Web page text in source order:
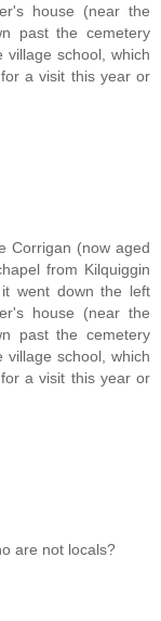
house (near the
past the cemetery
school, which
a visit this year or
Corrigan (now aged
from Kilquiggin
went down the left
house (near the
past the cemetery
school, which
a visit this year or
are not locals?